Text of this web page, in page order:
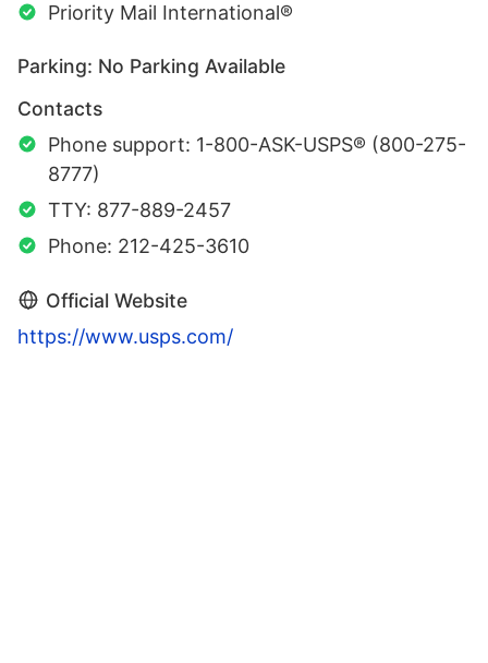
Priority Mail International®
Parking: No Parking Available
Contacts
Phone support: 1-800-ASK-USPS® (800-275-
8777)
TTY: 877-889-2457
Phone: 212-425-3610
Official Website
https://www.usps.com/